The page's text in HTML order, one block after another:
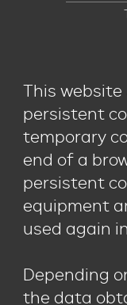
This website
persistent
temporary
end of a
persistent
equipment
used again
Depending
the data